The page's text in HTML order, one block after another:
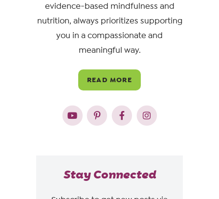
evidence-based mindfulness and
nutrition, always prioritizes supporting
you in a compassionate and
meaningful way.
READ MORE
Stay Connected